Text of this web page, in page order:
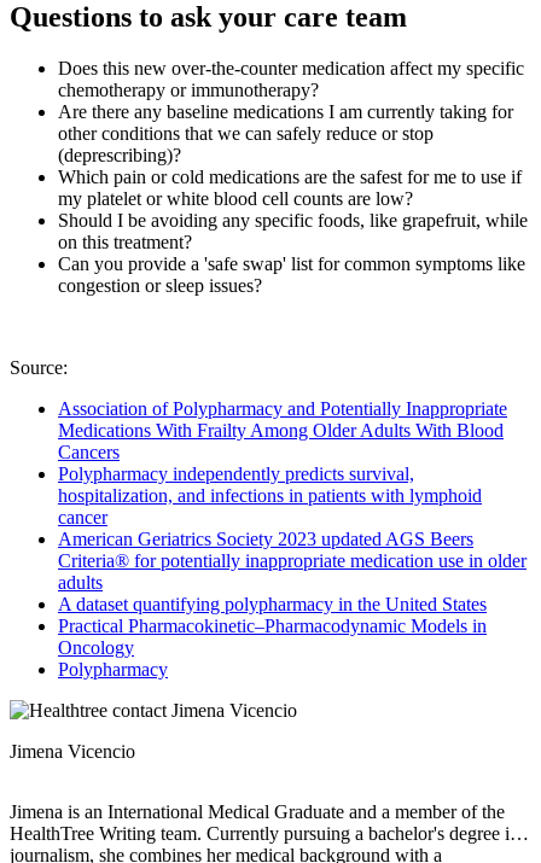
Questions to ask your care team
Does this new over-the-counter medication affect my specific
chemotherapy or immunotherapy?
Are there any baseline medications I am currently taking for
other conditions that we can safely reduce or stop
(deprescribing)?
Which pain or cold medications are the safest for me to use if
my platelet or white blood cell counts are low?
Should I be avoiding any specific foods, like grapefruit, while
on this treatment?
Can you provide a 'safe swap' list for common symptoms like
congestion or sleep issues?
Source:
Association of Polypharmacy and Potentially Inappropriate
Medications With Frailty Among Older Adults With Blood
Cancers
Polypharmacy independently predicts survival,
hospitalization, and infections in patients with lymphoid
cancer
American Geriatrics Society 2023 updated AGS Beers
Criteria® for potentially inappropriate medication use in older
adults
A dataset quantifying polypharmacy in the United States
Practical Pharmacokinetic–Pharmacodynamic Models in
Oncology
Polypharmacy
Jimena Vicencio
Jimena is an International Medical Graduate and a member of the
HealthTree Writing team. Currently pursuing a bachelor's degree in
journalism, she combines her medical background with a